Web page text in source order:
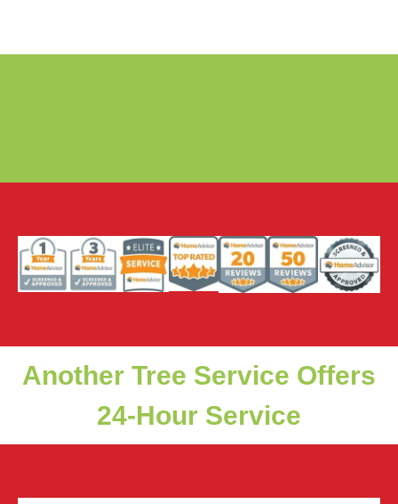
Another Tree Service Offers
24-Hour Service